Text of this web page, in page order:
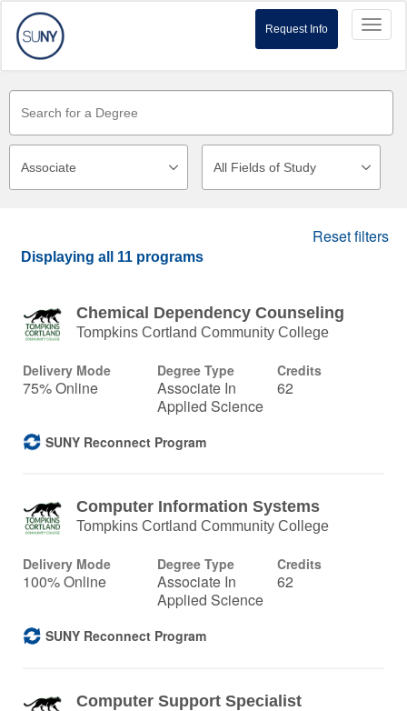
Request Info
Reset filters
Displaying all 11 programs
Chemical Dependency Counseling
Tompkins Cortland Community College
Delivery Mode
75% Online
Degree Type
Associate In
Applied Science
Credits
62
SUNY Reconnect Program
Computer Information Systems
Tompkins Cortland Community College
Delivery Mode
100% Online
Degree Type
Associate In
Applied Science
Credits
62
SUNY Reconnect Program
Computer Support Specialist